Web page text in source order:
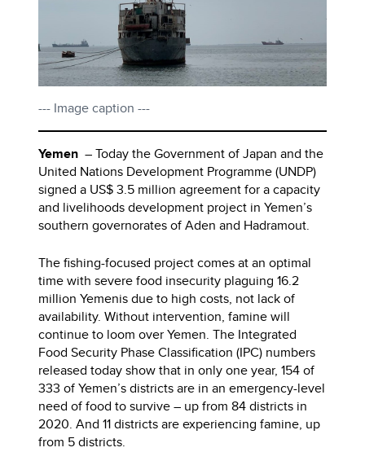
--- Image caption ---
Yemen – Today the Government of Japan and the
United Nations Development Programme (UNDP)
signed a US$ 3.5 million agreement for a capacity
and livelihoods development project in Yemen’s
southern governorates of Aden and Hadramout.
The fishing-focused project comes at an optimal
time with severe food insecurity plaguing 16.2
million Yemenis due to high costs, not lack of
availability. Without intervention, famine will
continue to loom over Yemen. The Integrated
Food Security Phase Classification (IPC) numbers
released today show that in only one year, 154 of
333 of Yemen’s districts are in an emergency-level
need of food to survive – up from 84 districts in
2020. And 11 districts are experiencing famine, up
from 5 districts.